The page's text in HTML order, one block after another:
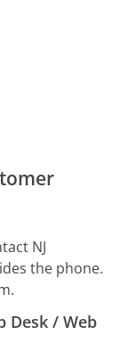
NJ
the phone.
Desk / Web